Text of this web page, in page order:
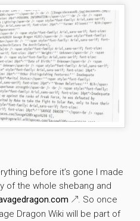
before it’s gone I made
of the whole shebang and
. So once
Dragon Wiki will be part of